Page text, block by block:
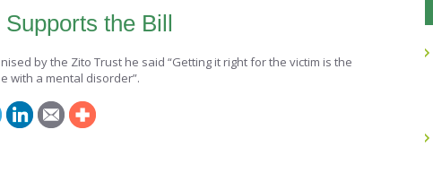
the Bill
by the Zito Trust he said “Getting it right for the victim is the
with a mental disorder”.